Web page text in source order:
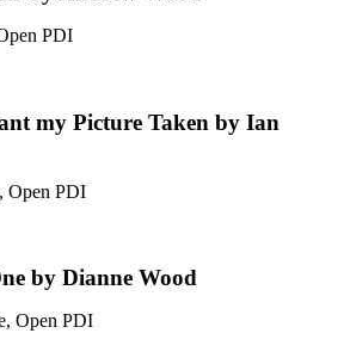
PDI
my Picture Taken by Ian
Open PDI
by Dianne Wood
Open PDI